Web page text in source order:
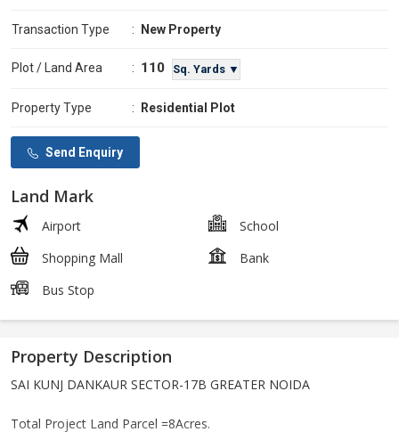
Transaction Type : New Property
Plot / Land Area : 110 Sq. Yards ▼
Property Type : Residential Plot
Send Enquiry
Land Mark
Airport
School
Shopping Mall
Bank
Bus Stop
Property Description
SAI KUNJ DANKAUR SECTOR-17B GREATER NOIDA
Total Project Land Parcel =8Acres.